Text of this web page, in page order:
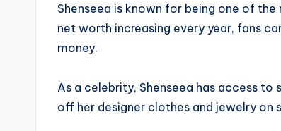
Shenseea is known for being one of
net worth increasing every year, fans
money.
As a celebrity, Shenseea has access
off her designer clothes and jewelry on